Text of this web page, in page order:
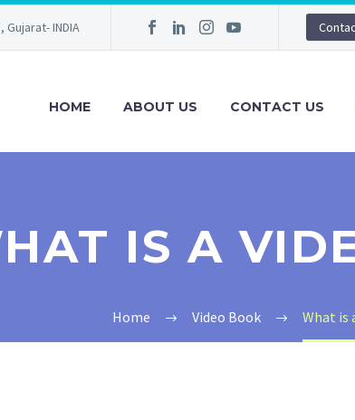
Gujarat- INDIA
HOME ABOUT US CONTACT US
IS A
Home Video Book What is